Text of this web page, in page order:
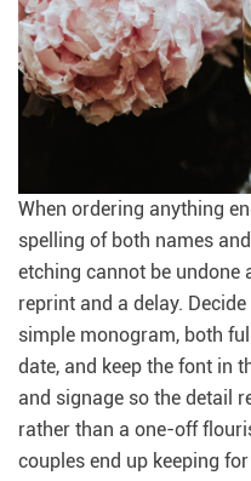
When ordering anything
spelling of both names
etching cannot be undone
reprint and a delay.
simple monogram, both
date, and keep the font in
and signage so the detail
rather than a one-off
couples end up keeping